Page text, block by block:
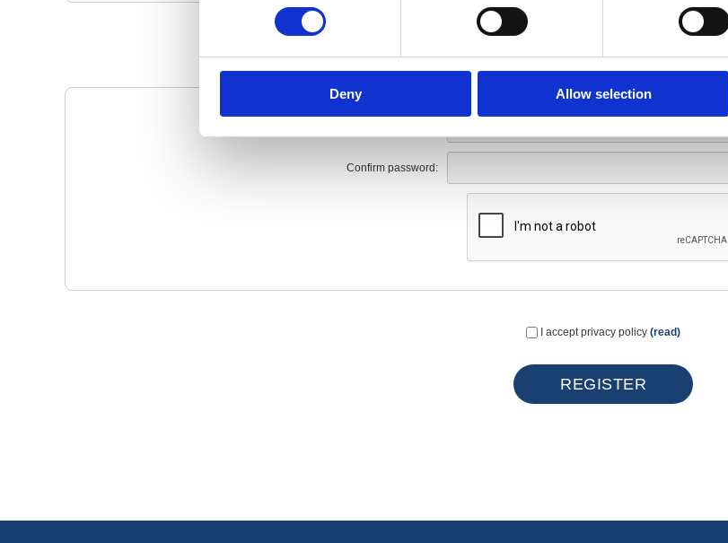
Deny Allow selection
Your Password
Confirm password:
I accept privacy policy (read)